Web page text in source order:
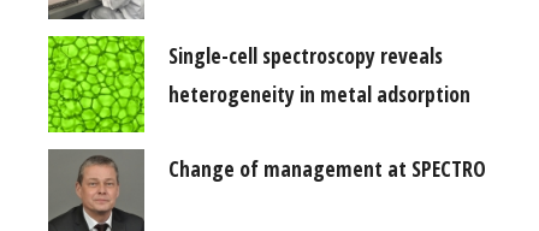
Single-cell spectroscopy reveals
heterogeneity in metal adsorption
Change of management at SPECTRO